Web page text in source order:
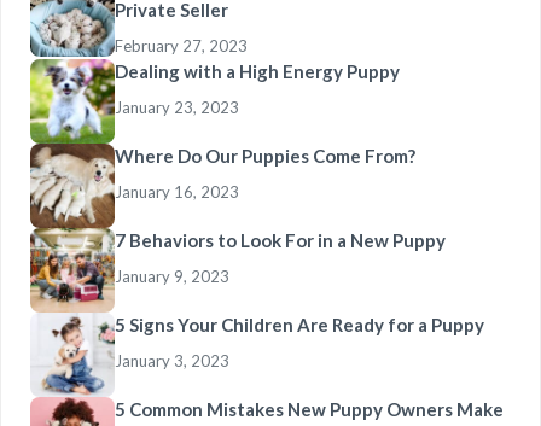
Private Seller
February 27, 2023
Dealing with a High Energy Puppy
January 23, 2023
Where Do Our Puppies Come From?
January 16, 2023
7 Behaviors to Look For in a New Puppy
January 9, 2023
5 Signs Your Children Are Ready for a Puppy
January 3, 2023
5 Common Mistakes New Puppy Owners Make